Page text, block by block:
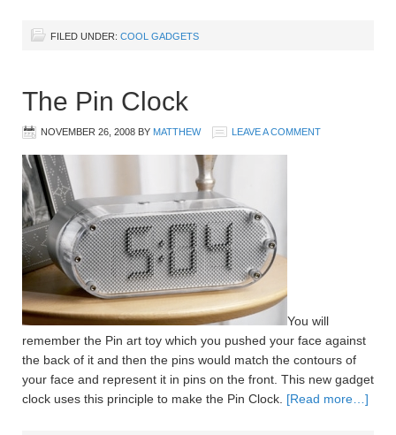
FILED UNDER: COOL GADGETS
The Pin Clock
NOVEMBER 26, 2008 BY MATTHEW LEAVE A COMMENT
You will
remember the Pin art toy which you pushed your face against
the back of it and then the pins would match the contours of
your face and represent it in pins on the front. This new gadget
clock uses this principle to make the Pin Clock. [Read more…]